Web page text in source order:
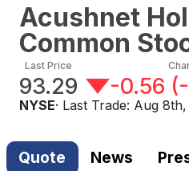
Acushnet
Common
Last Price
93.29 -0.56 (
NYSE· Last Trade: Aug 8th,
Quote News